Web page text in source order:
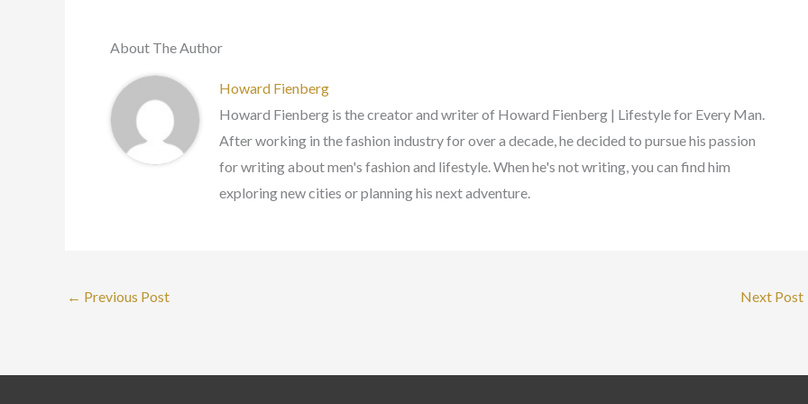
About The Author
Howard Fienberg
Howard Fienberg is the creator and writer of Howard Fienberg | Lifestyle for Every Man.
After working in the fashion industry for over a decade, he decided to pursue his passion
for writing about men's fashion and lifestyle. When he's not writing, you can find him
exploring new cities or planning his next adventure.
← Previous Post Next Post